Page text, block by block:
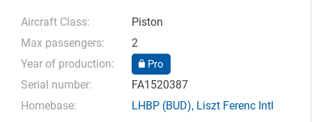
Aircraft Class:
Piston
Max passengers:
2
Year of production:
Pro
Serial number:
FA1520387
Homebase:
LHBP (BUD), Liszt Ferenc Intl